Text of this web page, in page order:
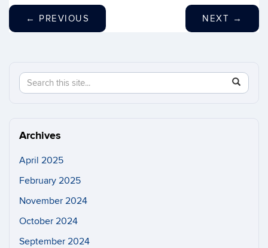
← PREVIOUS NEXT →
Search
this
Search
in
Archives
April 2025
February 2025
November 2024
October 2024
September 2024